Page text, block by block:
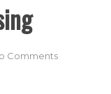
Comments